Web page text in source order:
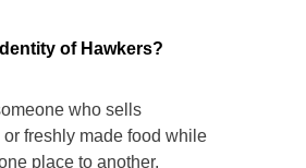
of Hawkers?
who sells
freshly made food while
place to another,